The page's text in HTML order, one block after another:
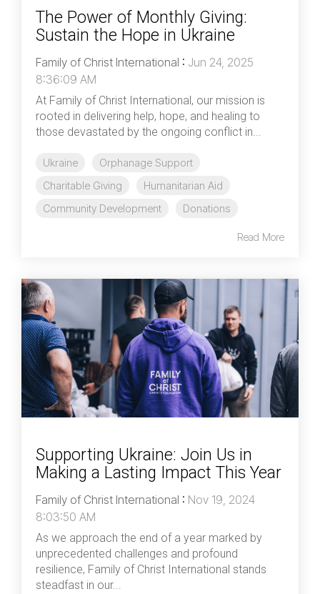
The Power of Monthly Giving:
Sustain the Hope in Ukraine
Family of Christ International : Jun 24, 2025
8:36:09 AM
At Family of Christ International, our mission is
rooted in delivering help, hope, and healing to
those devastated by the ongoing conflict in...
Ukraine
Orphanage Support
Charitable Giving
Humanitarian Aid
Community Development
Donations
Read More
Supporting Ukraine: Join Us in
Making a Lasting Impact This Year
Family of Christ International : Nov 19, 2024
8:03:50 AM
As we approach the end of a year marked by
unprecedented challenges and profound
resilience, Family of Christ International stands
steadfast in our...